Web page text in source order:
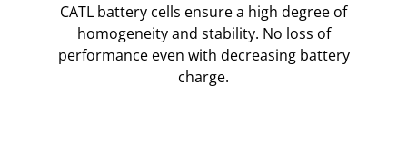
CATL battery cells ensure a high degree of
homogeneity and stability. No loss of
performance even with decreasing battery
charge.